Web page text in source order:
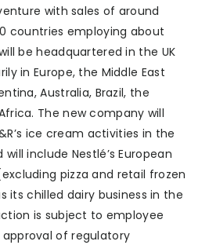
with sales of around
countries employing about
be headquartered in the UK
in Europe, the Middle East
Australia, Brazil, the
The new company will
ice cream activities in the
include Nestlé’s European
pizza and retail frozen
its chilled dairy business in the
is subject to employee
of regulatory